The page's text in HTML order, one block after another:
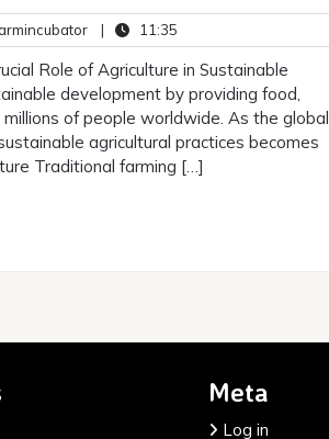
breezefarmincubator
| 11:35
Role of Agriculture in Sustainable
development by providing food,
of people worldwide. As the global
agricultural practices becomes
Traditional farming […]
Meta
Log in